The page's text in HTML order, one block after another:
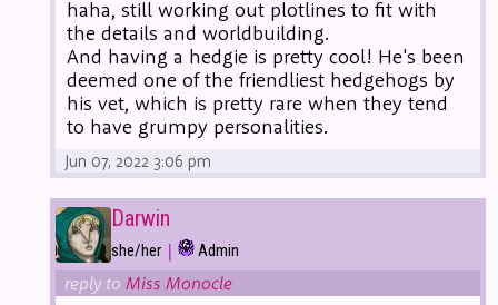
haha, still working out plotlines to fit with
the details and worldbuilding.
And having a hedgie is pretty cool! He's been
deemed one of the friendliest hedgehogs by
his vet, which is pretty rare when they tend
to have grumpy personalities.
Jun 07, 2022 3:06 pm
Darwin
she/her | Admin
reply toMiss Monocle